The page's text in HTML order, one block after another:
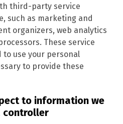
third-party service
such as marketing and
organizers, web analytics
These service
use your personal
to provide these
to information we
controller